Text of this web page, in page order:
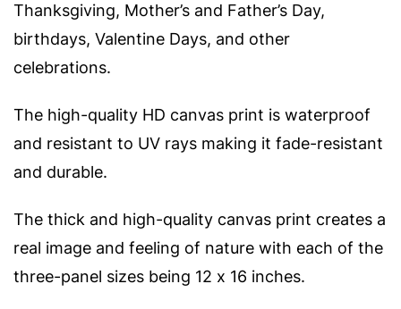
Thanksgiving, Mother’s and Father’s Day,
birthdays, Valentine Days, and other
celebrations.
The high-quality HD canvas print is waterproof
and resistant to UV rays making it fade-resistant
and durable.
The thick and high-quality canvas print creates a
real image and feeling of nature with each of the
three-panel sizes being 12 x 16 inches.